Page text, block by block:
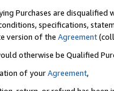
Purchases are disqualified
specifications,
version of the Agreement
otherwise be Qualified
of yourAgreement,